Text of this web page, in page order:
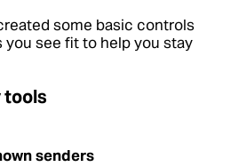
some basic controls
you see fit to help you stay
tools
senders